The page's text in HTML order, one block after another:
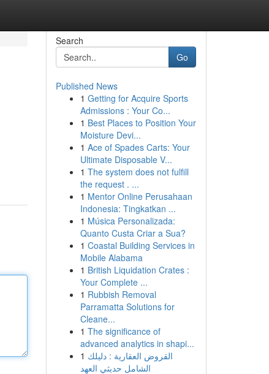
Search
Go
Published News
1 Getting for Acquire Sports
Admissions : Your Co...
1 Best Places to Position Your
Moisture Devi...
1 Ace of Spades Carts: Your
Ultimate Disposable V...
1 The system does not fulfill
the request . ...
1 Mentor Online Perusahaan
Indonesia: Tingkatkan ...
1 Música Personalizada:
Quanto Custa Criar a Sua?
1 Coastal Building Services in
Mobile Alabama
1 British Liquidation Crates :
Your Complete ...
1 Rubbish Removal
Parramatta Solutions for
Cleane...
1 The significance of
advanced analytics in shapi...
1 القروض العقارية : دليلك
الشامل حديثي العهد